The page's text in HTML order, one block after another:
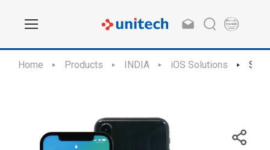
Home Products INDIA iOS Solutions